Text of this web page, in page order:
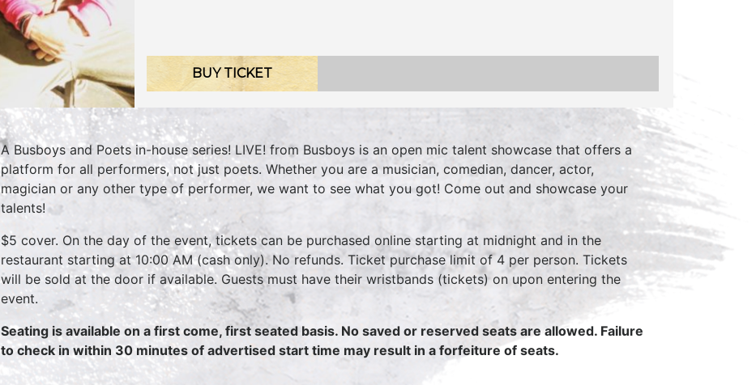
BUY TICKET
A Busboys and Poets in-house series! LIVE! from Busboys is an open mic talent showcase that offers a
platform for all performers, not just poets. Whether you are a musician, comedian, dancer, actor,
magician or any other type of performer, we want to see what you got! Come out and showcase your
talents!
$5 cover. On the day of the event, tickets can be purchased online starting at midnight and in the
restaurant starting at 10:00 AM (cash only). No refunds. Ticket purchase limit of 4 per person. Tickets
will be sold at the door if available. Guests must have their wristbands (tickets) on upon entering the
event.
Seating is available on a first come, first seated basis. No saved or reserved seats are allowed. Failure
to check in within 30 minutes of advertised start time may result in a forfeiture of seats.